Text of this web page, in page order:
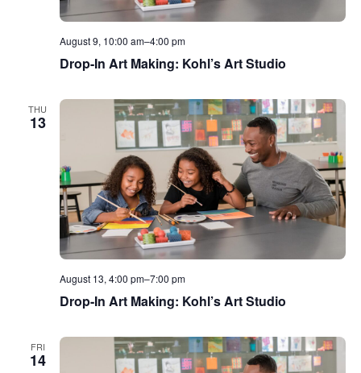
August 9, 10:00 am–4:00 pm
Drop-In Art Making: Kohl’s Art Studio
THU
13
August 13, 4:00 pm–7:00 pm
Drop-In Art Making: Kohl’s Art Studio
FRI
14